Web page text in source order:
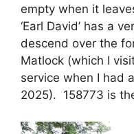
empty when it
‘Earl David’ has a
descend over the
Matlock (which I
service when I had
2025). 158773 is